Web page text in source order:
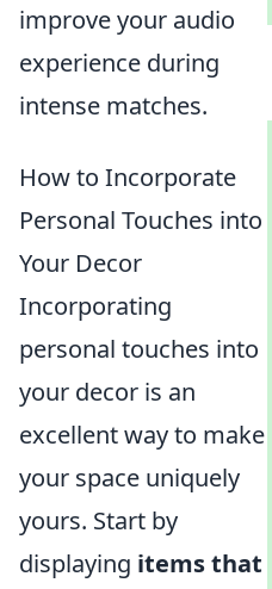
improve your audio
experience during
intense matches.
How to Incorporate
Personal Touches into
Your Decor
Incorporating
personal touches into
your decor is an
excellent way to make
your space uniquely
yours. Start by
displaying items that